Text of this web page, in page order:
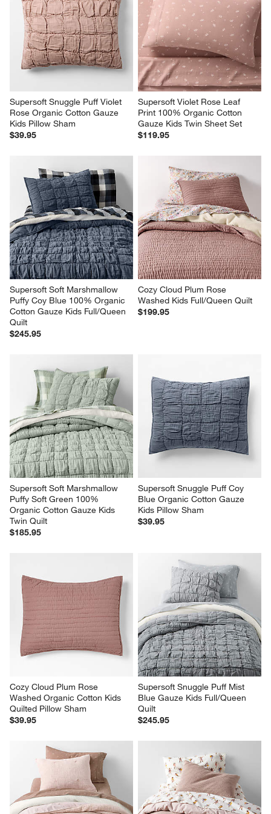
Supersoft Snuggle Puff Violet
Rose Organic Cotton Gauze
Kids Pillow Sham
$39.95
Supersoft Violet Rose Leaf
Print 100% Organic Cotton
Gauze Kids Twin Sheet Set
$119.95
Supersoft Soft Marshmallow
Puffy Coy Blue 100% Organic
Cotton Gauze Kids Full/Queen
Quilt
$245.95
Cozy Cloud Plum Rose
Washed Kids Full/Queen Quilt
$199.95
Supersoft Soft Marshmallow
Puffy Soft Green 100%
Organic Cotton Gauze Kids
Twin Quilt
$185.95
Supersoft Snuggle Puff Coy
Blue Organic Cotton Gauze
Kids Pillow Sham
$39.95
Cozy Cloud Plum Rose
Washed Organic Cotton Kids
Quilted Pillow Sham
$39.95
Supersoft Snuggle Puff Mist
Blue Gauze Kids Full/Queen
Quilt
$245.95